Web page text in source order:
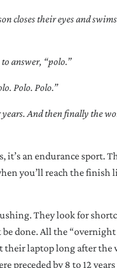
closes their eyes and
answer, “polo.”
Polo. Polo.”
And then finally the
an endurance sport.
you’ll reach the finish
They look for
done. All the “overnight
laptop long after the
preceded by 8 to 12